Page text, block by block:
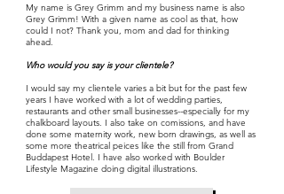
My name is Grey Grimm and my business name is also
Grey Grimm! With a given name as cool as that, how
could I not? Thank you, mom and dad for thinking
ahead.
Who would you say is your clientele?
I would say my clientele varies a bit but for the past few
years I have worked with a lot of wedding parties,
restaurants and other small businesses--especially for my
chalkboard layouts. I also take on comissions, and have
done some maternity work, new born drawings, as well as
some more theatrical peices like the still from Grand
Buddapest Hotel. I have also worked with Boulder
Lifestyle Magazine doing digital illustrations.